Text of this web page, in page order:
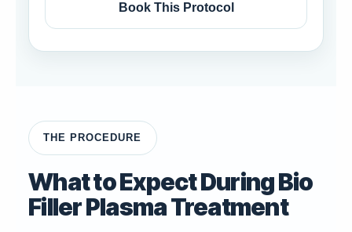
Book This Protocol
THE PROCEDURE
What to Expect During Bio
Filler Plasma Treatment